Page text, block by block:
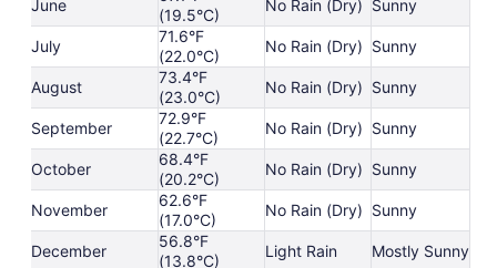
June
(19.5°C)
No Rain (Dry) Sunny
July
71.6°F
(22.0°C)
No Rain (Dry) Sunny
August
73.4°F
(23.0°C)
No Rain (Dry) Sunny
September
72.9°F
(22.7°C)
No Rain (Dry) Sunny
October
68.4°F
(20.2°C)
No Rain (Dry) Sunny
November
62.6°F
(17.0°C)
No Rain (Dry) Sunny
December
56.8°F
(13.8°C)
Light Rain Mostly Sunny